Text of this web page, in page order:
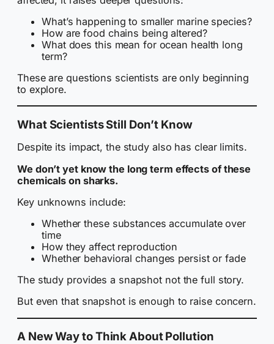
What’s happening to smaller marine species?
How are food chains being altered?
What does this mean for ocean health long
term?
These are questions scientists are only beginning
to explore.
What Scientists Still Don’t Know
Despite its impact, the study also has clear limits.
We don’t yet know the long term effects of these
chemicals on sharks.
Key unknowns include:
Whether these substances accumulate over
time
How they affect reproduction
Whether behavioral changes persist or fade
The study provides a snapshot not the full story.
But even that snapshot is enough to raise concern.
A New Way to Think About Pollution